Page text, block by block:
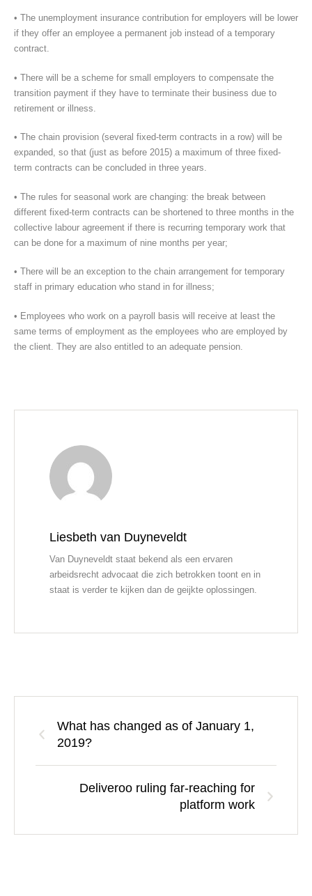
• The unemployment insurance contribution for employers will be lower
if they offer an employee a permanent job instead of a temporary
contract.
• There will be a scheme for small employers to compensate the
transition payment if they have to terminate their business due to
retirement or illness.
• The chain provision (several fixed-term contracts in a row) will be
expanded, so that (just as before 2015) a maximum of three fixed-
term contracts can be concluded in three years.
• The rules for seasonal work are changing: the break between
different fixed-term contracts can be shortened to three months in the
collective labour agreement if there is recurring temporary work that
can be done for a maximum of nine months per year;
• There will be an exception to the chain arrangement for temporary
staff in primary education who stand in for illness;
• Employees who work on a payroll basis will receive at least the
same terms of employment as the employees who are employed by
the client. They are also entitled to an adequate pension.
Liesbeth van Duyneveldt
Van Duyneveldt staat bekend als een ervaren
arbeidsrecht advocaat die zich betrokken toont en in
staat is verder te kijken dan de geijkte oplossingen.
What has changed as of January 1,
2019?
Deliveroo ruling far-reaching for
platform work